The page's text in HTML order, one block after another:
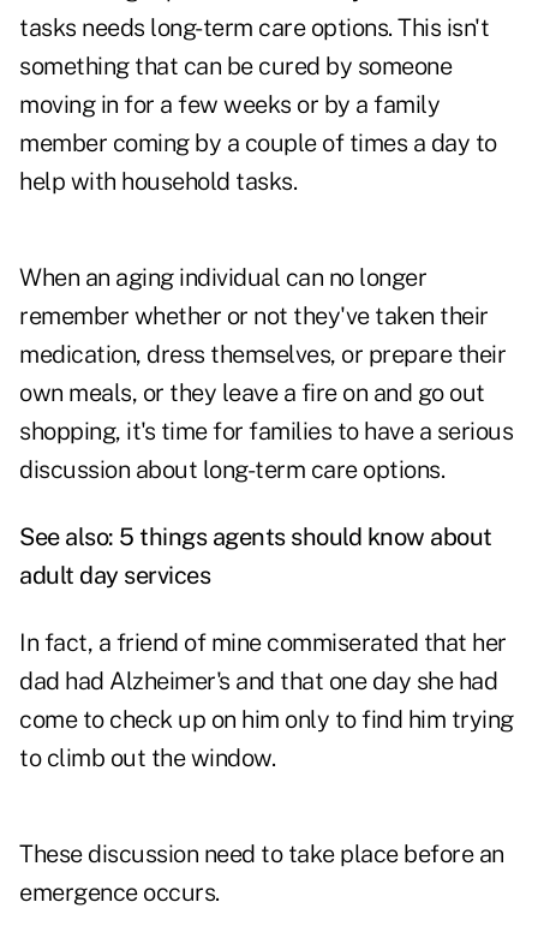
tasks needs long-term care options. This isn't
something that can be cured by someone
moving in for a few weeks or by a family
member coming by a couple of times a day to
help with household tasks.
When an aging individual can no longer
remember whether or not they've taken their
medication, dress themselves, or prepare their
own meals, or they leave a fire on and go out
shopping, it's time for families to have a serious
discussion about long-term care options.
See also: 5 things agents should know about
adult day services
In fact, a friend of mine commiserated that her
dad had Alzheimer's and that one day she had
come to check up on him only to find him trying
to climb out the window.
These discussion need to take place before an
emergence occurs.